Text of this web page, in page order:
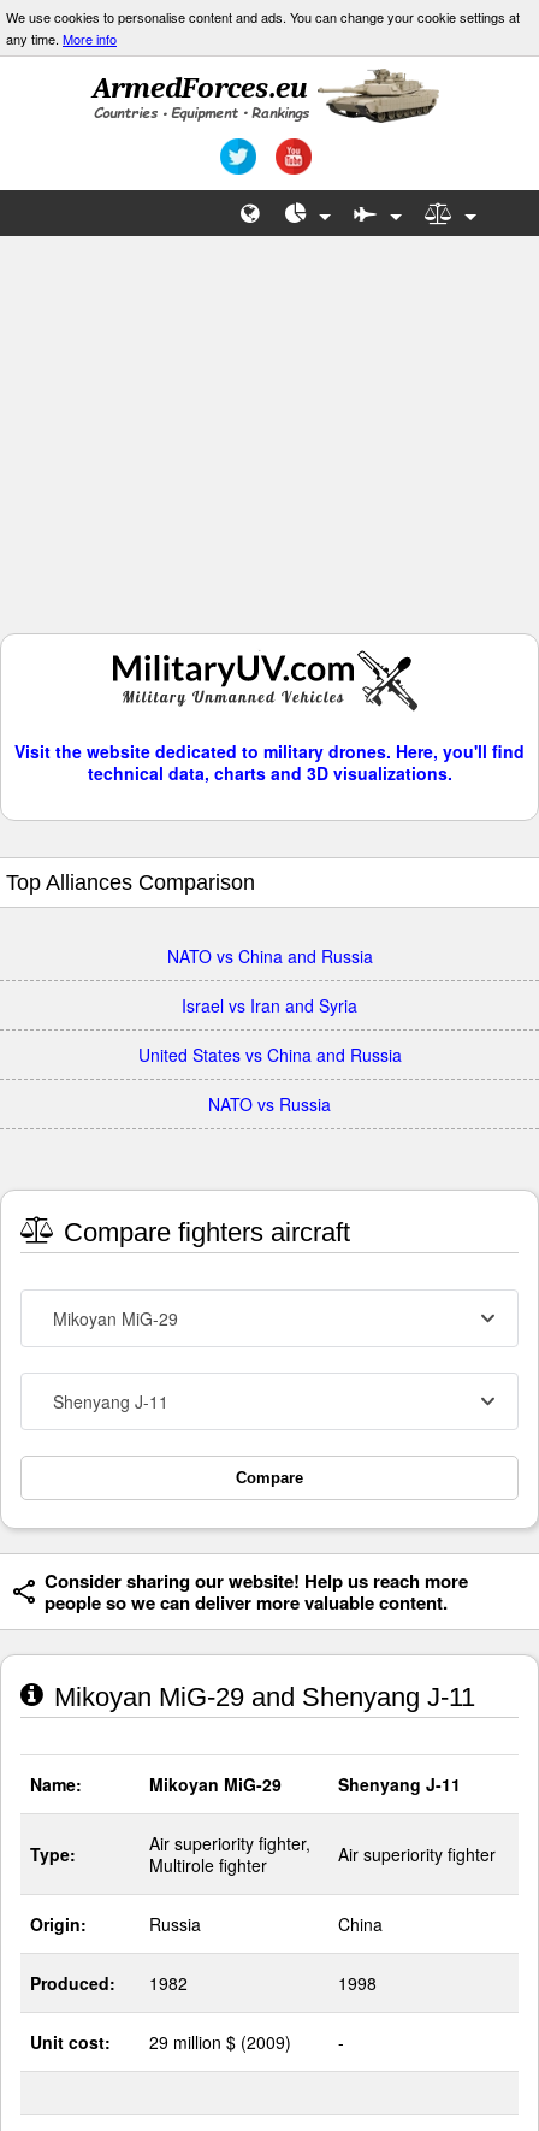
We use cookies to personalise content and ads. You can change your cookie settings at
any time. More info
Visit the website dedicated to military drones. Here, you'll find
technical data, charts and 3D visualizations.
Top Alliances Comparison
NATO vs China and Russia
Israel vs Iran and Syria
United States vs China and Russia
NATO vs Russia
Compare fighters aircraft
Mikoyan MiG-29
Shenyang J-11
Compare
Consider sharing our website! Help us reach more
people so we can deliver more valuable content.
Mikoyan MiG-29 and Shenyang J-11
Name: Mikoyan MiG-29 Shenyang J-11
Type:
Air superiority fighter,
Multirole fighter
Air superiority fighter
Origin: Russia China
Produced: 1982 1998
Unit cost: 29 million $ (2009) -